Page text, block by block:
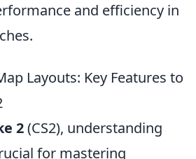
and efficiency in
Layouts: Key Features to
2(CS2), understanding
for mastering